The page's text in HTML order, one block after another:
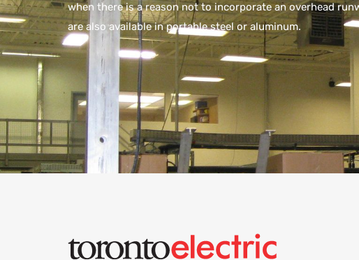
when there is a reason not to incorporate an overhead
are also available in portable steel or aluminum.